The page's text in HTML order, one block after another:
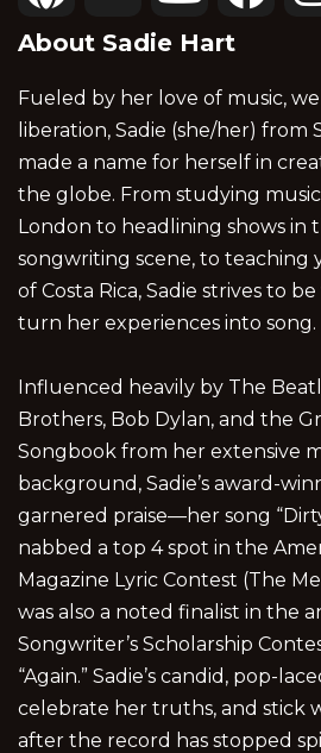
About Sadie Hart
Fueled by her love of music,
liberation, Sadie (she/her) from
made a name for herself in
the globe. From studying
London to headlining shows in
songwriting scene, to teaching
of Costa Rica, Sadie strives to
turn her experiences into song.
Influenced heavily by The
Brothers, Bob Dylan, and the
Songbook from her extensive
background, Sadie’s award-
garnered praise—her song
nabbed a top 4 spot in the
Magazine Lyric Contest (The
was also a noted finalist in the
Songwriter’s Scholarship
“Again.” Sadie’s candid, pop-
celebrate her truths, and stick
after the record has stopped